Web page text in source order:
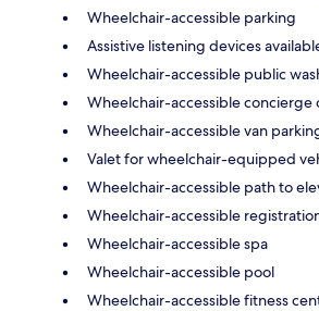
Wheelchair-accessible parking
Assistive listening devices
Wheelchair-accessible public
Wheelchair-accessible concierge
Wheelchair-accessible van
Valet for wheelchair-equipped
Wheelchair-accessible path to
Wheelchair-accessible
Wheelchair-accessible spa
Wheelchair-accessible pool
Wheelchair-accessible fitness